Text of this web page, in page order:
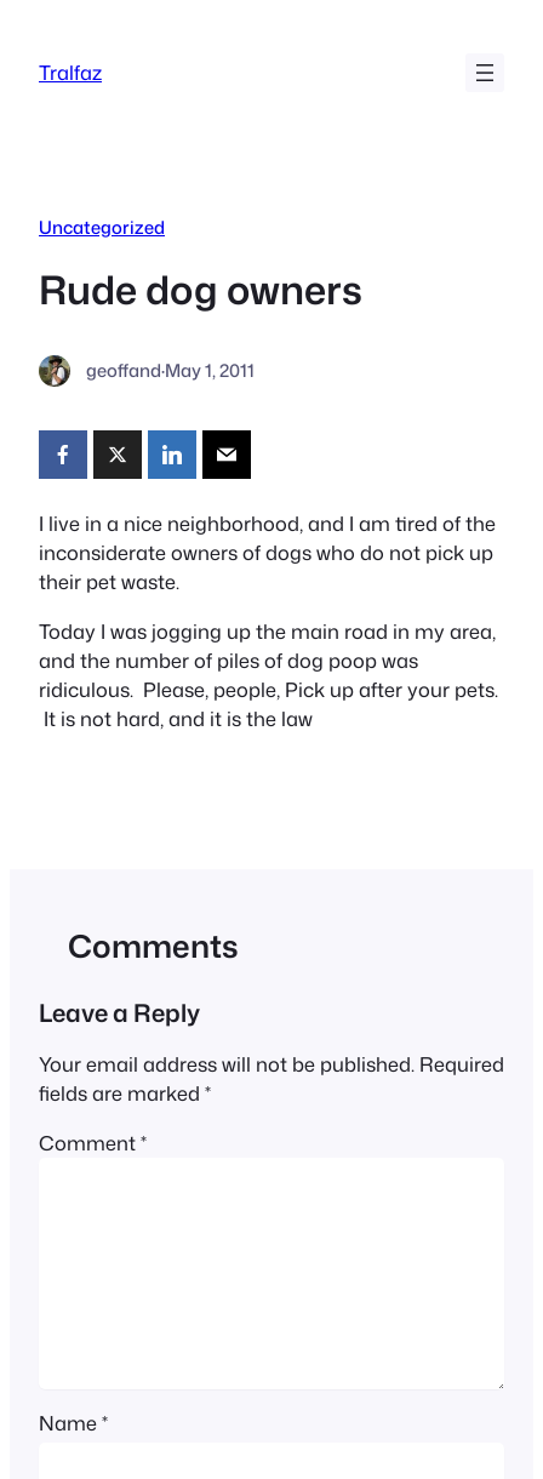
content
Tralfaz
Uncategorized
Rude dog owners
geoffand·May 1, 2011
I live in a nice neighborhood, and I am tired of the
inconsiderate owners of dogs who do not pick up
their pet waste.
Today I was jogging up the main road in my area,
and the number of piles of dog poop was
ridiculous. Please, people, Pick up after your pets.
It is not hard, and it is the law
Comments
Leave a Reply
Your email address will not be published. Required
fields are marked *
Comment*
Name*